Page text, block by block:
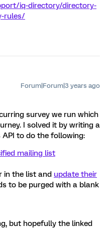
iq-directory/directory-
rules/
Forum|Forum|3 years ago
survey we run which
I solved it by writing a
to do the following:
mailing list
in the list and update their
to be purged with a blank
but hopefully the linked